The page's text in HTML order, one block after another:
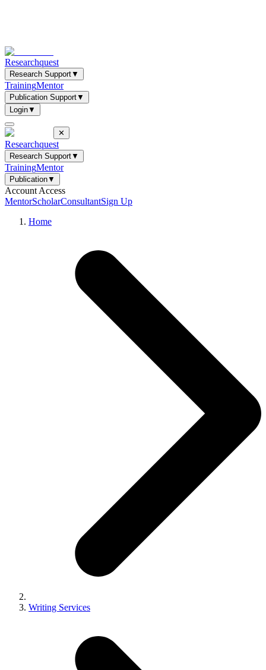
Researchquest
Research Support▼
TrainingMentor
Publication Support▼
Login▼
✕
Researchquest
Research Support▼
TrainingMentor
Publication▼
Account Access
MentorScholarConsultantSign Up
Home
Writing Services